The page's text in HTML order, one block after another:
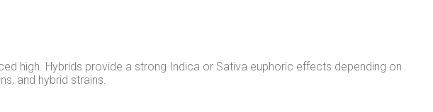
high. Hybrids provide a strong Indica or Sativa euphoric effects depending on
and hybrid strains.